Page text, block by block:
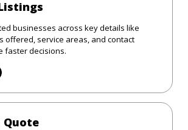
businesses across key details like
offered, service areas, and contact
faster decisions.
Quote